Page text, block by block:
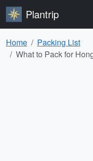
Plantrip
Home
Packing List
What to Pack for